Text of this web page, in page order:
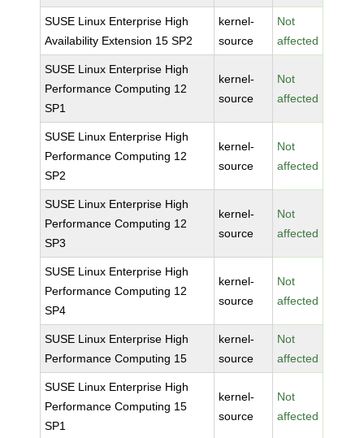
SUSE Linux Enterprise High
Availability Extension 15 SP2
kernel-
source
Not
affected
SUSE Linux Enterprise High
Performance Computing 12
SP1
kernel-
source
Not
affected
SUSE Linux Enterprise High
Performance Computing 12
SP2
kernel-
source
Not
affected
SUSE Linux Enterprise High
Performance Computing 12
SP3
kernel-
source
Not
affected
SUSE Linux Enterprise High
Performance Computing 12
SP4
kernel-
source
Not
affected
SUSE Linux Enterprise High
Performance Computing 15
kernel-
source
Not
affected
SUSE Linux Enterprise High
Performance Computing 15
SP1
kernel-
source
Not
affected